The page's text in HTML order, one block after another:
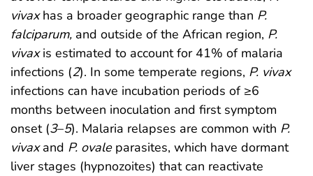
vivaxhas a broader geographic range than P.
falciparum, and outside of the African region, P.
vivaxis estimated to account for 41% of malaria
infections (2). In some temperate regions, P. vivax
infections can have incubation periods of ≥6
months between inoculation and first symptom
onset (3–5). Malaria relapses are common with P.
vivaxand P. ovaleparasites, which have dormant
liver stages (hypnozoites) that can reactivate